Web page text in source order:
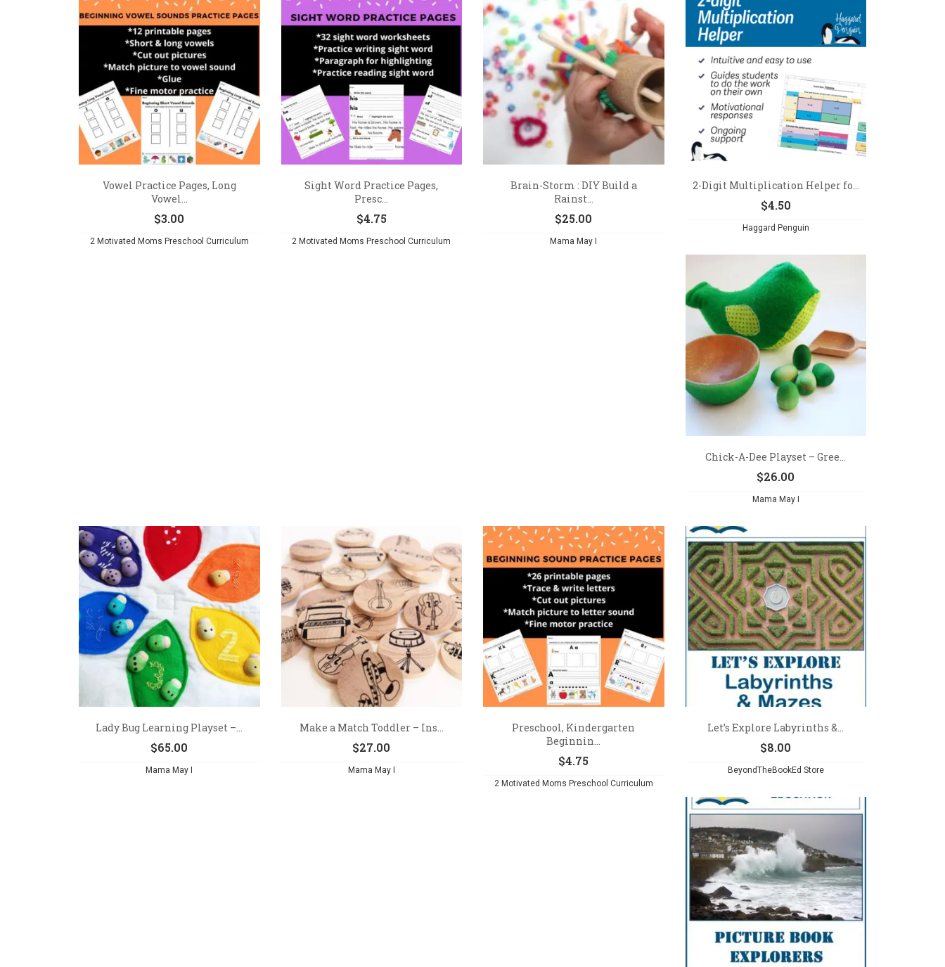
Vowel Practice Pages, Long
Vowel...
$3.00
2 Motivated Moms Preschool Curriculum
Sight Word Practice Pages,
Presc...
$4.75
2 Motivated Moms Preschool Curriculum
Brain-Storm : DIY Build a
Rainst...
$25.00
Mama May I
2-Digit Multiplication Helper fo...
$4.50
Haggard Penguin
Chick-A-Dee Playset – Gree...
$26.00
Mama May I
Lady Bug Learning Playset –...
$65.00
Mama May I
Make a Match Toddler – Ins...
$27.00
Mama May I
Preschool, Kindergarten
Beginnin...
$4.75
2 Motivated Moms Preschool Curriculum
Let’s Explore Labyrinths &...
$8.00
BeyondTheBookEd Store